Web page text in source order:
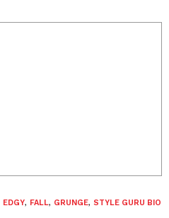
EDGY, FALL, GRUNGE, STYLE GURU BIO